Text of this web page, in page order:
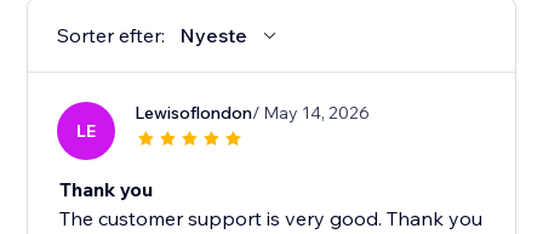
Sorter efter: Nyeste
LE
Lewisoflondon/ May 14, 2026
Thank you
The customer support is very good. Thank you